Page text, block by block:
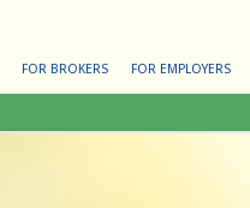
FOR BROKERS FOR EMPLOYERS